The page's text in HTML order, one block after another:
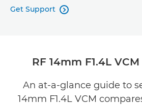
Get Support 
RF 14mm F1.4L
An at-a-glance guide to
14mm F1.4L VCM